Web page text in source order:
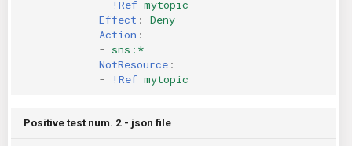
-
!Ref mytopic
- Effect :
Deny
Action :
- sns:*
NotResource :
-
!Ref mytopic
Positive test num. 2 - json file